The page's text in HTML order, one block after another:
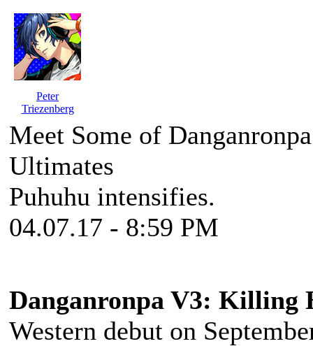
Peter
Triezenberg
Meet Some of
Ultimates
Puhuhu intensifies.
04.07.17 - 8:59 PM
Danganronpa V3: Killing
Western debut on